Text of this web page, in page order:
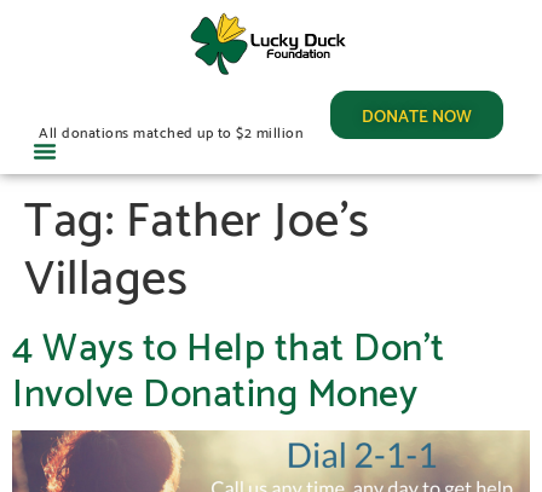
DONATE NOW
All donations matched up to $2 million
Tag: Father Joe’s
Villages
4 Ways to Help that Don’t
Involve Donating Money